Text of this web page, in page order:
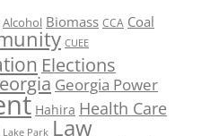
Alcohol Biomass CCA Coal
CUEE
Elections
Georgia Power
Hahira Health Care
Lake Park Law